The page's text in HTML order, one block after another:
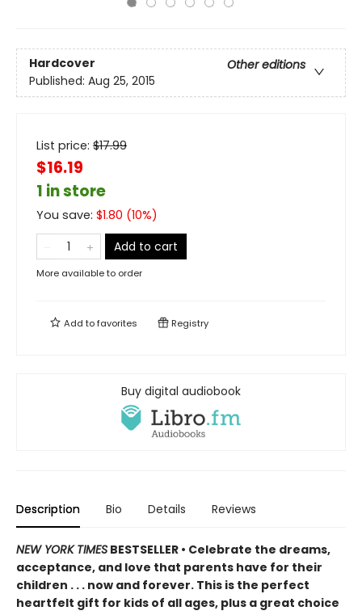
Hardcover
Other editions
Published: Aug 25, 2015
List price: $17.99
$16.19
1 in store
You save: $1.80 (10%)
Add to cart
More available to order
Add tofavorites Registry
Buy digital audiobook
Description Bio Details Reviews
NEW YORK TIMES BESTSELLER • Celebrate the dreams,
acceptance, and love that parents have for their
children . . . now and forever. This is the perfect
heartfelt gift for kids of all ages, plus a great choice